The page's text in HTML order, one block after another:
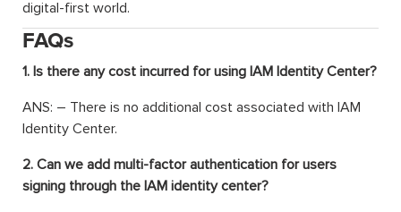
digital-first world.
FAQs
1. Is there any cost incurred for using IAM Identity Center?
ANS: – There is no additional cost associated with IAM
Identity Center.
2. Can we add multi-factor authentication for users
signing through the IAM identity center?